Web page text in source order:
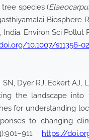
species (
Biosphere
Environ Sci Pollut
10.1007/s11356-
SN, Dyer RJ, Eckert AJ,
the landscape
for understanding
to changing
https://